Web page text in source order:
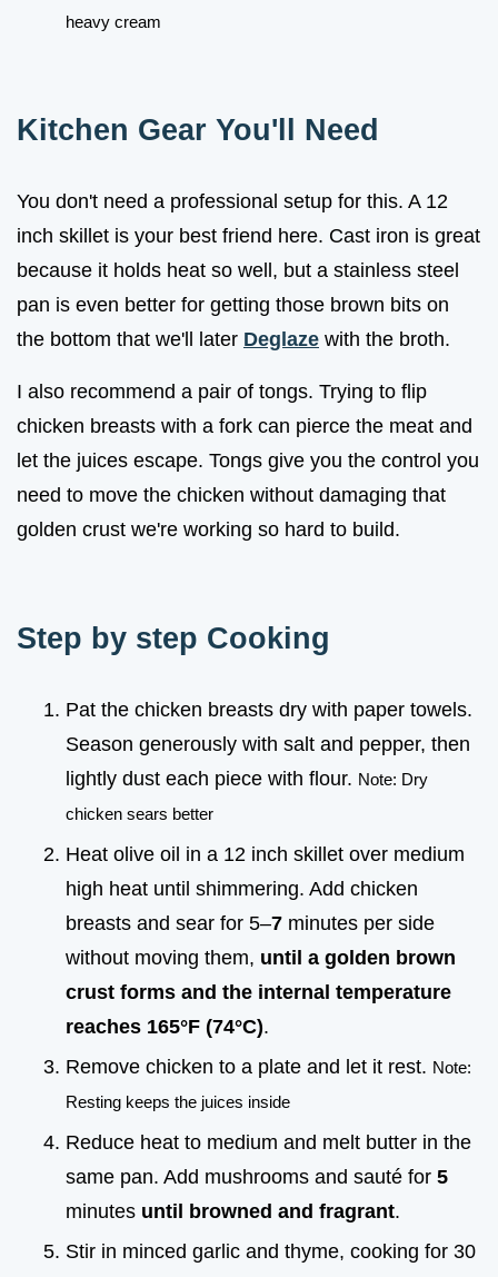
heavy cream
Kitchen Gear You'll Need
You don't need a professional setup for this. A 12
inch skillet is your best friend here. Cast iron is great
because it holds heat so well, but a stainless steel
pan is even better for getting those brown bits on
the bottom that we'll later Deglaze with the broth.
I also recommend a pair of tongs. Trying to flip
chicken breasts with a fork can pierce the meat and
let the juices escape. Tongs give you the control you
need to move the chicken without damaging that
golden crust we're working so hard to build.
Step by step Cooking
Pat the chicken breasts dry with paper towels.
Season generously with salt and pepper, then
lightly dust each piece with flour. Note: Dry
chicken sears better
Heat olive oil in a 12 inch skillet over medium
high heat until shimmering. Add chicken
breasts and sear for 5–7 minutes per side
without moving them, until a golden brown
crust forms and the internal temperature
reaches 165°F (74°C).
Remove chicken to a plate and let it rest. Note:
Resting keeps the juices inside
Reduce heat to medium and melt butter in the
same pan. Add mushrooms and sauté for 5
minutes until browned and fragrant.
Stir in minced garlic and thyme, cooking for 30